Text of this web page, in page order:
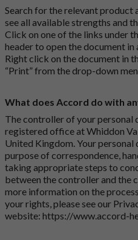
Search for the relevant product
see all available strengths and
Click on one of the links under
header to open the document
Right click on the document in
“Print” from the drop-down
What does Accord do with
The controller of your
registered office at Whiddon
United Kingdom. Your
purpose of correspondence,
taking appropriate steps to
between the controller and the
more information on the
your rights, please see our
website: https://www.accord-